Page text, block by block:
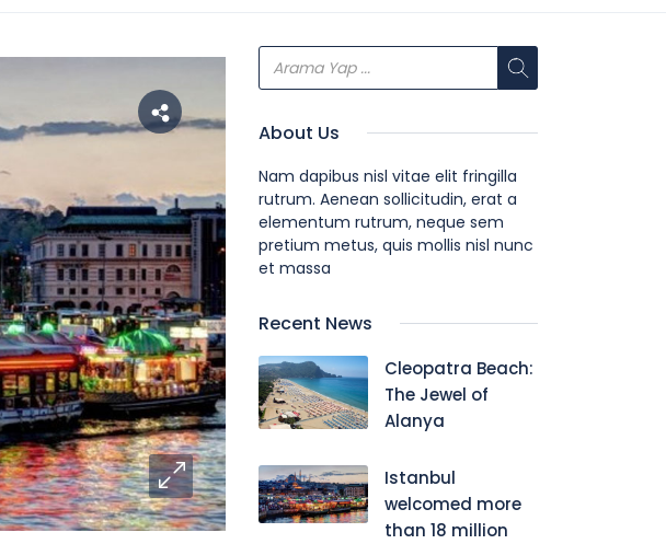
About Us
Nam dapibus nisl vitae elit fringilla
rutrum. Aenean sollicitudin, erat a
elementum rutrum, neque sem
pretium metus, quis mollis nisl nunc
et massa
Recent News
Cleopatra Beach:
The Jewel of
Alanya
Istanbul
welcomed more
than 18 million